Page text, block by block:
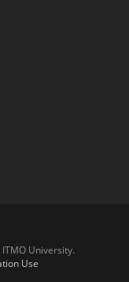
University.
Use